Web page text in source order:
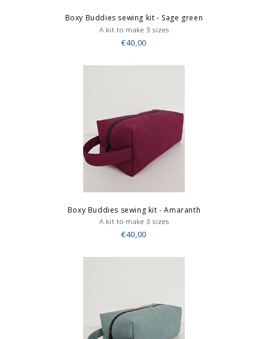
Boxy Buddies sewing kit - Sage green
A kit to make 3 sizes
€40,00
Boxy Buddies sewing kit - Amaranth
A kit to make 3 sizes
€40,00